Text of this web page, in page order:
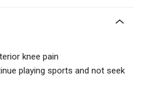
knee pain
playing sports and not seek